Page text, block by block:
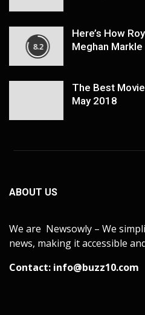
8.2
Here’s How
Meghan Markle
The Best
May 2018
ABOUT US
We are Newsowly – We
news, making it accessible
Contact: info@buzz10.com